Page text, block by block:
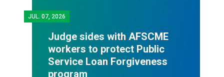
JUL. 07, 2026
Judge sides with AFSCME
workers to protect Public
Service Loan Forgiveness
program